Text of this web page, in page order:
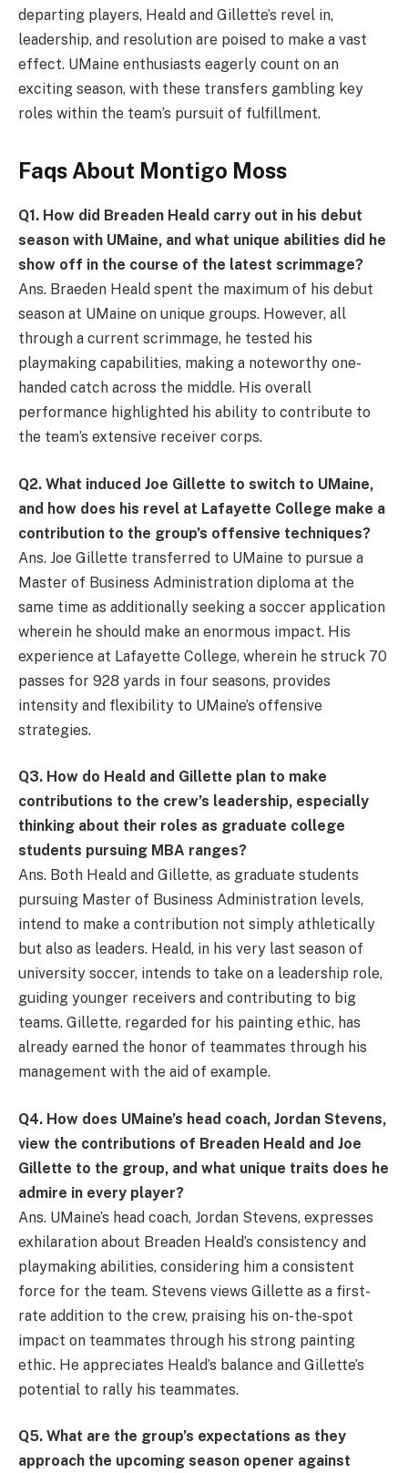
departing players, Heald and Gillette’s revel in,
leadership, and resolution are poised to make a vast
effect. UMaine enthusiasts eagerly count on an
exciting season, with these transfers gambling key
roles within the team’s pursuit of fulfillment.
Faqs About Montigo Moss
Q1. How did Breaden Heald carry out in his debut
season with UMaine, and what unique abilities did he
show off in the course of the latest scrimmage?
Ans. Braeden Heald spent the maximum of his debut
season at UMaine on unique groups. However, all
through a current scrimmage, he tested his
playmaking capabilities, making a noteworthy one-
handed catch across the middle. His overall
performance highlighted his ability to contribute to
the team’s extensive receiver corps.
Q2. What induced Joe Gillette to switch to UMaine,
and how does his revel at Lafayette College make a
contribution to the group’s offensive techniques?
Ans. Joe Gillette transferred to UMaine to pursue a
Master of Business Administration diploma at the
same time as additionally seeking a soccer application
wherein he should make an enormous impact. His
experience at Lafayette College, wherein he struck 70
passes for 928 yards in four seasons, provides
intensity and flexibility to UMaine’s offensive
strategies.
Q3. How do Heald and Gillette plan to make
contributions to the crew’s leadership, especially
thinking about their roles as graduate college
students pursuing MBA ranges?
Ans. Both Heald and Gillette, as graduate students
pursuing Master of Business Administration levels,
intend to make a contribution not simply athletically
but also as leaders. Heald, in his very last season of
university soccer, intends to take on a leadership role,
guiding younger receivers and contributing to big
teams. Gillette, regarded for his painting ethic, has
already earned the honor of teammates through his
management with the aid of example.
Q4. How does UMaine’s head coach, Jordan Stevens,
view the contributions of Breaden Heald and Joe
Gillette to the group, and what unique traits does he
admire in every player?
Ans. UMaine’s head coach, Jordan Stevens, expresses
exhilaration about Breaden Heald’s consistency and
playmaking abilities, considering him a consistent
force for the team. Stevens views Gillette as a first-
rate addition to the crew, praising his on-the-spot
impact on teammates through his strong painting
ethic. He appreciates Heald’s balance and Gillette’s
potential to rally his teammates.
Q5. What are the group’s expectations as they
approach the upcoming season opener against